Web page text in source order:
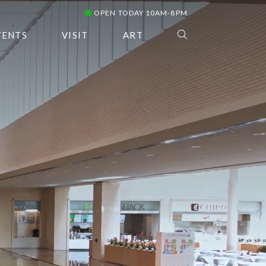
OPEN TODAY 10AM-8PM
VISIT ART